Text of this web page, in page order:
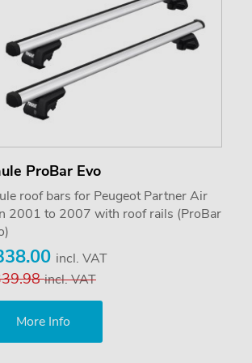
ProBar Evo
roof bars for Peugeot Partner Air
2001 to 2007 with roof rails (ProBar
incl. VAT
incl. VAT
More Info